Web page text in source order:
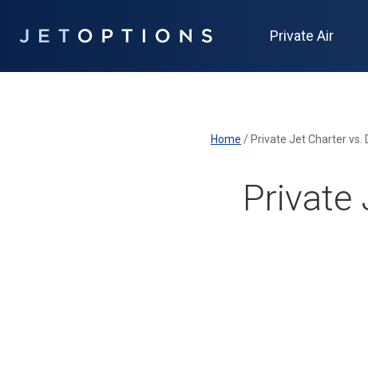
Private Air
Home /
Private